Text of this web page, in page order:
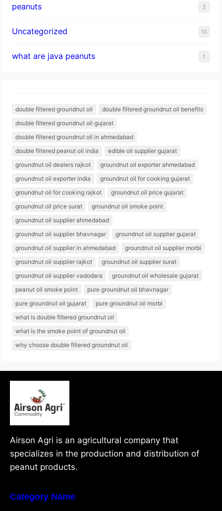
peanuts 3
Uncategorized 10
what are java peanuts 1
double filtered groundnut oil
double filtered groundnut oil benefits
double filtered groundnut oil gujarat
double filtered groundnut oil in ahmedabad
double filtered peanut oil india
edible oil supplier gujarat
groundnut oil dealers rajkot
groundnut oil exporter ahmedabad
groundnut oil exporter india
groundnut oil for cooking gujarat
groundnut oil for cooking rajkot
groundnut oil price gujarat
groundnut oil price surat
groundnut oil smoke point
groundnut oil supplier ahmedabad
groundnut oil supplier bhavnagar
groundnut oil supplier gujarat
groundnut oil supplier in ahmedabad
groundnut oil supplier morbi
groundnut oil supplier rajkot
groundnut oil supplier surat
groundnut oil supplier vadodara
groundnut oil wholesale gujarat
peanut oil smoke point
pure groundnut oil bhavnagar
pure groundnut oil gujarat
pure groundnut oil morbi
what is double filtered groundnut oil
what is the smoke point of groundnut oil
why choose double filtered groundnut oil
Airson Agri is an agricultural company that
specializes in the production and distribution of
peanut products.
Category Name